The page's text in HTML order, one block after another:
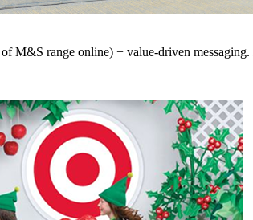
M&S range online) + value-driven messaging.